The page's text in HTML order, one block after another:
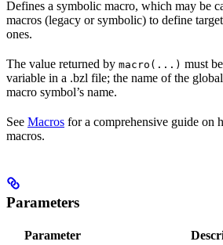
Defines a symbolic macro, which may be
macros (legacy or symbolic) to define
ones.
The value returned by macro(...) must
variable in a .bzl file; the name of the
macro symbol’s name.
See Macros for a comprehensive guide on
macros.
Parameters
Parameter